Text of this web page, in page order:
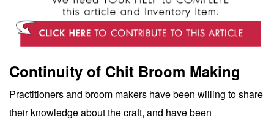
Continuity of Chit Broom Making
Practitioners and broom makers have been willing to share
their knowledge about the craft, and have been